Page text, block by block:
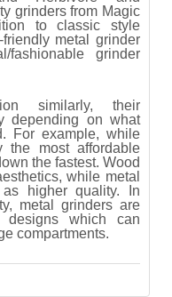
grinders from Magic
to classic style
metal grinder
grinder
similarly, their
depending on what
For example, while
the most affordable
the fastest. Wood
while metal
higher quality. In
metal grinders are
designs which can
compartments.